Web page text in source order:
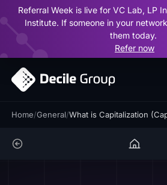
Referral Week is live for VC Lab, LP
Institute. If someone in your
them today.
Refer now
Home/General/What is Capitalization